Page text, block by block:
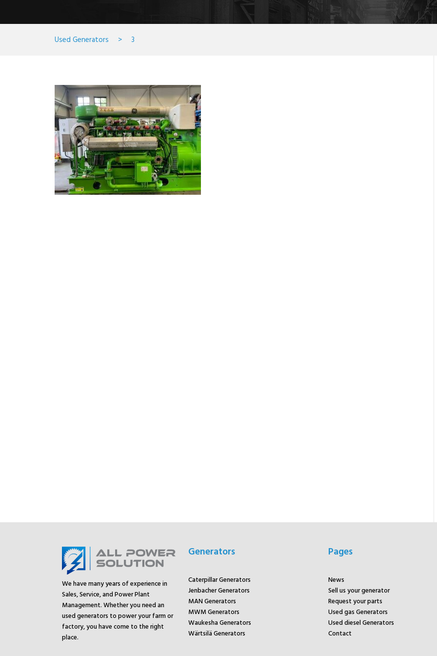
Used Generators > 3
We have many years of experience in
Sales, Service, and Power Plant
Management. Whether you need an
used generators to power your farm or
factory, you have come to the right
place.
Generators
Caterpillar Generators
Jenbacher Generators
MAN Generators
MWM Generators
Waukesha Generators
Wärtsilä Generators
Pages
News
Sell us your generator
Request your parts
Used gas Generators
Used diesel Generators
Contact